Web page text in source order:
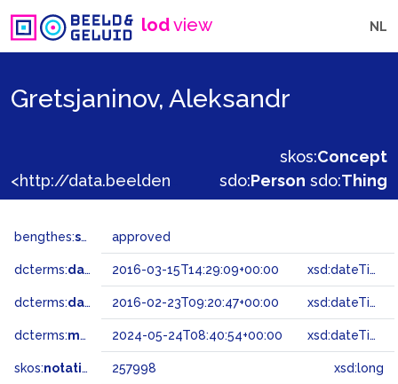
lodview NL
Gretsjaninov, Aleksandr
skos:Concept
sdo:Person sdo:Thing
bengthes:status approved
dcterms:dateAccepted 2016-03-15T14:29:09+00:00 xsd:dateTime
dcterms:dateSubmitted 2016-02-23T09:20:47+00:00 xsd:dateTime
dcterms:modified 2024-05-24T08:40:54+00:00 xsd:dateTime
skos:notation 257998 xsd:long